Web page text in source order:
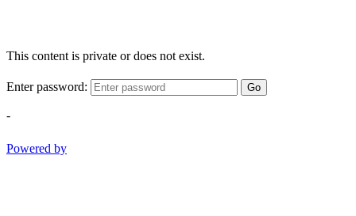
This content is private or does not exist.
Enter password: Go
-
Powered by